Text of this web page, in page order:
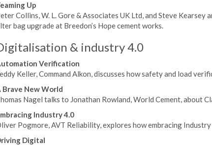
Up
Collins, W. L. Gore & Associates UK Ltd, and Steve
bag upgrade at Breedon’s Hope cement works.
& industry 4.0
Verification
Keller, Command Alkon, discusses how safety and load
Brave New World
Nagel talks to Jonathan Rowland, World Cement, about
Industry 4.0
Pogmore, AVT Reliability, explores how embracing
Digital